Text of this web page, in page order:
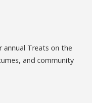
annual Treats on the
and community